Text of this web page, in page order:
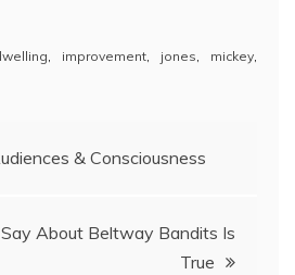
, improvement, jones, mickey,
& Consciousness
About Beltway Bandits Is
True